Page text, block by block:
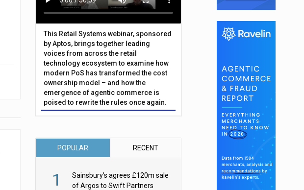
This Retail Systems webinar, sponsored
by Aptos, brings together leading
voices from across the retail
technology ecosystem to examine how
modern PoS has transformed the cost
ownership model – and how the
emergence of agentic commerce is
poised to rewrite the rules once again.
POPULAR RECENT
1
Sainsbury’s agrees £120m sale
of Argos to Swift Partners